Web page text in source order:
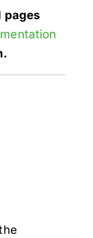
pages